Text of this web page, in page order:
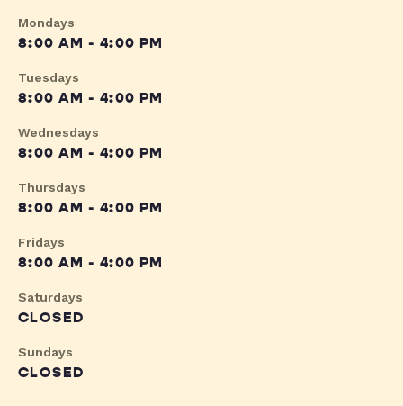
Mondays
8:00 AM - 4:00 PM
Tuesdays
8:00 AM - 4:00 PM
Wednesdays
8:00 AM - 4:00 PM
Thursdays
8:00 AM - 4:00 PM
Fridays
8:00 AM - 4:00 PM
Saturdays
CLOSED
Sundays
CLOSED